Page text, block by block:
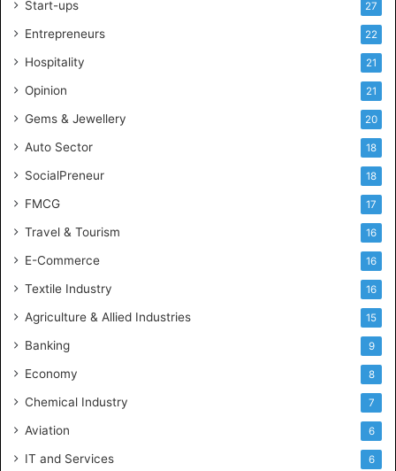
i
g
n
c
Start-ups 27
Entrepreneurs 22
Hospitality 21
Opinion 21
Gems & Jewellery 20
Auto Sector 18
SocialPreneur 18
FMCG 17
Travel & Tourism 16
E-Commerce 16
Textile Industry 16
Agriculture & Allied Industries 15
Banking 9
Economy 8
Chemical Industry 7
Aviation 6
IT and Services 6